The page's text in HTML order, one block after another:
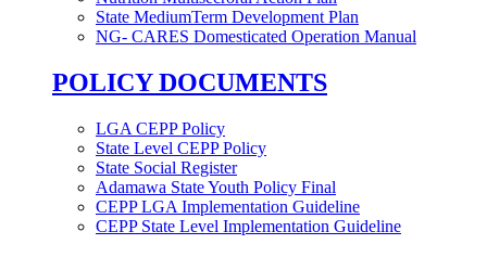
State MediumTerm Development Plan
NG- CARES Domesticated Operation Manual
POLICY DOCUMENTS
LGA CEPP Policy
State Level CEPP Policy
State Social Register
Adamawa State Youth Policy Final
CEPP LGA Implementation Guideline
CEPP State Level Implementation Guideline